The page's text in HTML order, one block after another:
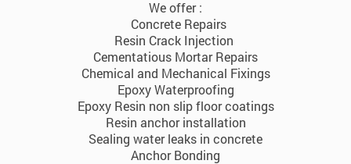
We offer :
Concrete Repairs
Resin Crack Injection
Cementatious Mortar Repairs
Chemical and Mechanical Fixings
Epoxy Waterproofing
Epoxy Resin non slip floor coatings
Resin anchor installation
Sealing water leaks in concrete
Anchor Bonding